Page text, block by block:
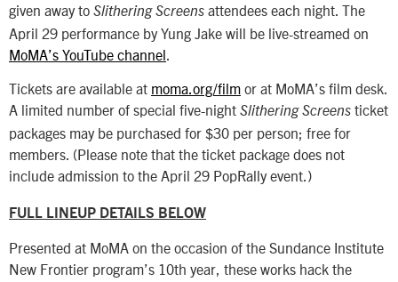
given away to Slithering Screens attendees each night. The
April 29 performance by Yung Jake will be live-streamed on
MoMA’s YouTube channel.
Tickets are available at moma.org/film or at MoMA’s film desk.
A limited number of special five-night Slithering Screens ticket
packages may be purchased for $30 per person; free for
members. (Please note that the ticket package does not
include admission to the April 29 PopRally event.)
FULL LINEUP DETAILS BELOW
Presented at MoMA on the occasion of the Sundance Institute
New Frontier program’s 10th year, these works hack the